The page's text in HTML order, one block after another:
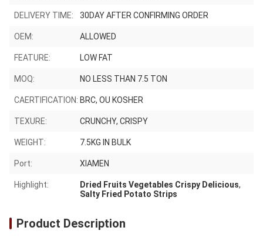
DELIVERY TIME: 30DAY AFTER CONFIRMING ORDER
OEM: ALLOWED
FEATURE: LOW FAT
MOQ: NO LESS THAN 7.5 TON
CAERTIFICATION: BRC, OU KOSHER
TEXURE: CRUNCHY, CRISPY
WEIGHT: 7.5KG IN BULK
Port: XIAMEN
Highlight: Dried Fruits Vegetables Crispy Delicious,
Salty Fried Potato Strips
Product Description